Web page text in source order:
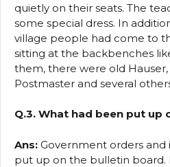
quietly on their seats. The
some special dress. In
village people had come to
sitting at the backbenches
them, there were old
Postmaster and several
Q.3. What had been put up
Ans: Government orders
put up on the bulletin board.